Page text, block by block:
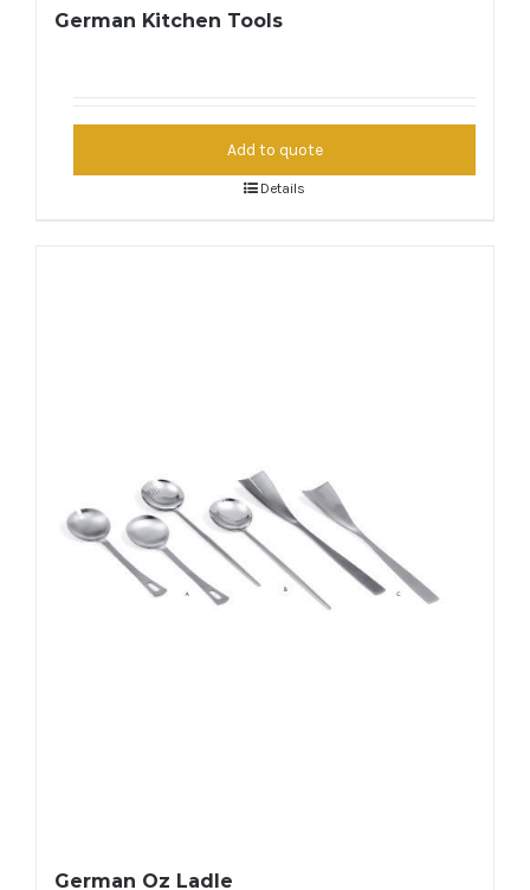
German Kitchen Tools
Add to quote
Details
German Oz Ladle